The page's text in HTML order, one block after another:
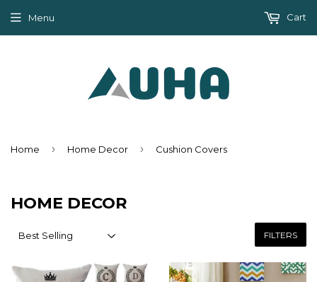
Menu Cart
Home › Home Decor › Cushion Covers
HOME DECOR
FILTERS